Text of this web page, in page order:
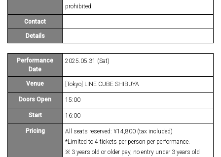
prohibited.
Contact
Details
Performance
Date
2025.05.31 (Sat)
Venue [Tokyo] LINE CUBE SHIBUYA
Doors Open 15:00
Start 16:00
Pricing
All seats reserved: ¥14,800 (tax included)
*Limited to 4 tickets per person per performance.
※ 3 years old or older pay, no entry under 3 years old